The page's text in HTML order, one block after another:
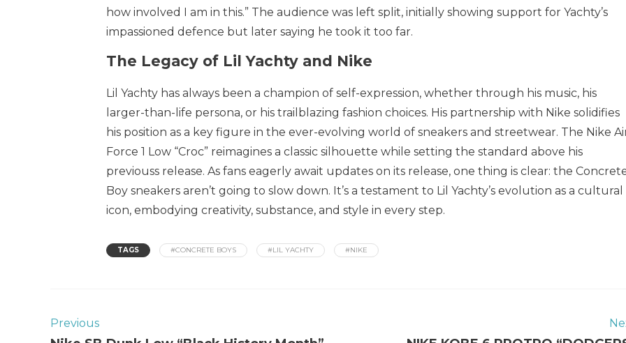
how involved I am in this.” The audience was left split, initially showing support for Yachty’s
impassioned defence but later saying he took it too far.
The Legacy of Lil Yachty and Nike
Lil Yachty has always been a champion of self-expression, whether through his music, his
larger-than-life persona, or his trailblazing fashion choices. His partnership with Nike solidifies
his position as a key figure in the ever-evolving world of sneakers and streetwear. The Nike
Force 1 Low “Croc” reimagines a classic silhouette while setting the standard above his
previouss release. As fans eagerly await updates on its release, one thing is clear: the
Boy sneakers aren’t going to slow down. It’s a testament to Lil Yachty’s evolution as a cultural
icon, embodying creativity, substance, and style in every step.
TAGS #CONCRETE BOYS #LIL YACHTY #NIKE
Previous